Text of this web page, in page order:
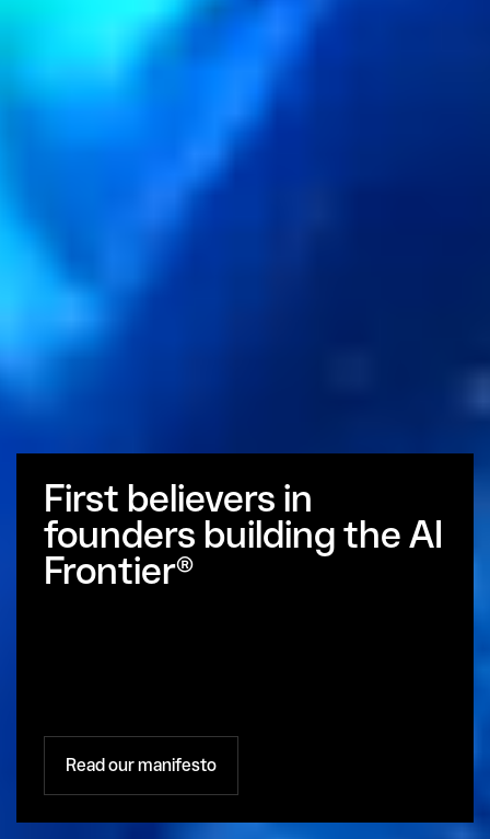
First believers in
founders building the AI
Frontier®
Read our manifesto